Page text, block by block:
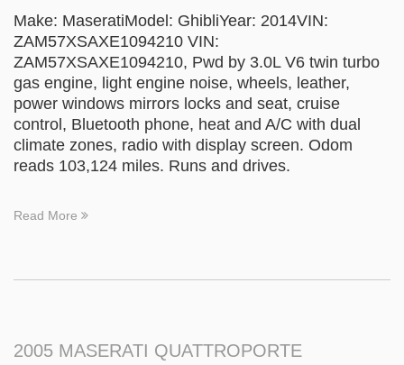
Make: MaseratiModel: GhibliYear: 2014VIN:
ZAM57XSAXE1094210 VIN:
ZAM57XSAXE1094210, Pwd by 3.0L V6 twin turbo
gas engine, light engine noise, wheels, leather,
power windows mirrors locks and seat, cruise
control, Bluetooth phone, heat and A/C with dual
climate zones, radio with display screen. Odom
reads 103,124 miles. Runs and drives.
Read More
2005 MASERATI QUATTROPORTE